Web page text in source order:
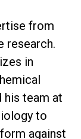
from
research.
in
his team at
to
against